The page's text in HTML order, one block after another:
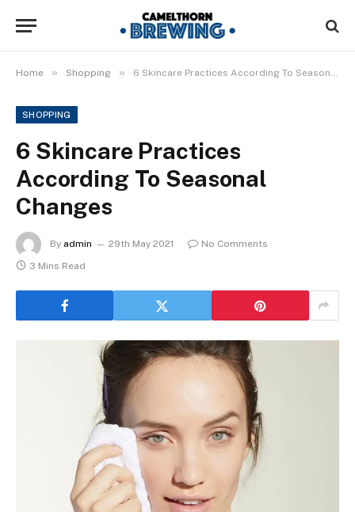
Home » Shopping » 6 Skincare Practices According To Seasonal Changes
SHOPPING
6 Skincare Practices
According To Seasonal
Changes
By admin 29th May 2021
No Comments
3 Mins Read